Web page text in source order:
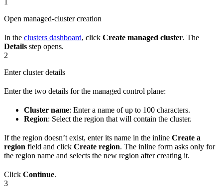
Open managed-cluster creation
In the clusters dashboard, click Create managed cluster. The
Details step opens.
2
Enter cluster details
Enter the two details for the managed control plane:
Cluster name: Enter a name of up to 100 characters.
Region: Select the region that will contain the cluster.
If the region doesn’t exist, enter its name in the inline Create a
region field and click Create region. The inline form asks only for
the region name and selects the new region after creating it.
Click Continue.
3